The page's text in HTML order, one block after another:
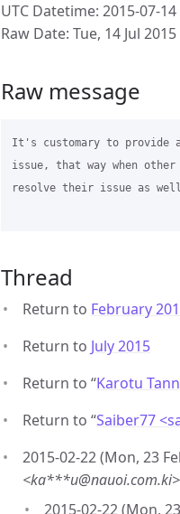
UTC Datetime: 2015-07-14
Raw Date: Tue, 14 Jul
Raw message
It's customary to provide
issue, that way when other
resolve their issue as
Thread
Return to February
Return to July 2015
Return to “Karotu
Return to “Saiber77
2015-02-22 (Mon, 23
<ka***u@nauoi.com.ki>
2015-02-22 (Mon,